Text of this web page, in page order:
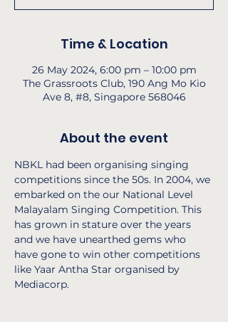
Time & Location
26 May 2024, 6:00 pm – 10:00 pm
The Grassroots Club, 190 Ang Mo Kio
Ave 8, #8, Singapore 568046
About the event
NBKL had been organising singing
competitions since the 50s. In 2004, we
embarked on the our National Level
Malayalam Singing Competition. This
has grown in stature over the years
and we have unearthed gems who
have gone to win other competitions
like Yaar Antha Star organised by
Mediacorp.